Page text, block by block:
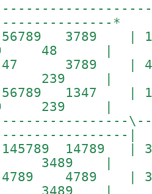
*
3789 |
48 |
47 3789
239 |
56789
239 |
|
3489 |
|